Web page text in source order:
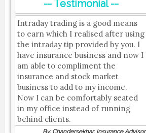
-- Testimonial --
Intraday trading is a good means
to earn which I realised after using
the intraday tip provided by you. I
have insurance business and now I
am able to compliment the
insurance and stock market
business to add to my income.
Now I can be comfortably seated
in my office instead of running
behind clients.
By, Chandersekhar, Insurance Advisor